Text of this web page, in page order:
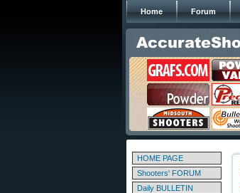
Home Forum
HOME PAGE
Shooters' FORUM
Daily BULLETIN